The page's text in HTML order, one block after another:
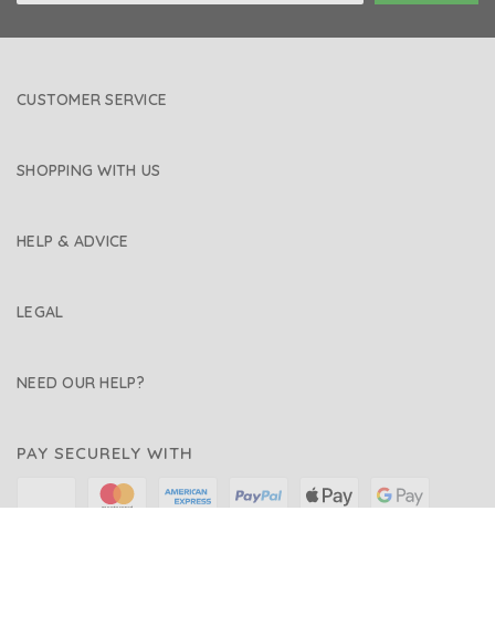
CUSTOMER SERVICE
SHOPPING WITH US
HELP & ADVICE
LEGAL
NEED OUR HELP?
PAY SECURELY WITH